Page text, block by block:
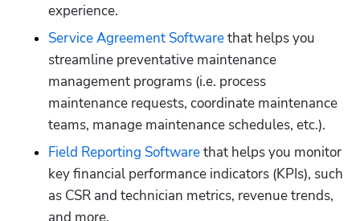
experience.
Service Agreement Software that helps you
streamline preventative maintenance
management programs (i.e. process
maintenance requests, coordinate maintenance
teams, manage maintenance schedules, etc.).
Field Reporting Software that helps you monitor
key financial performance indicators (KPIs), such
as CSR and technician metrics, revenue trends,
and more.